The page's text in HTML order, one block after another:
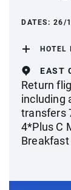
DATES: 26/
HOTEL
EAST
Return
including
transfers
4*Plus C
Breakfast